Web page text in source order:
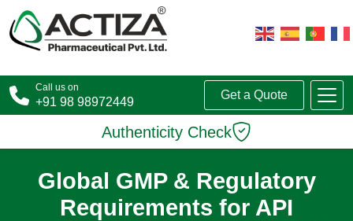
Call us on
+91 98 98972449
Get a Quote
Authenticity Check
Global GMP & Regulatory
Requirements for API